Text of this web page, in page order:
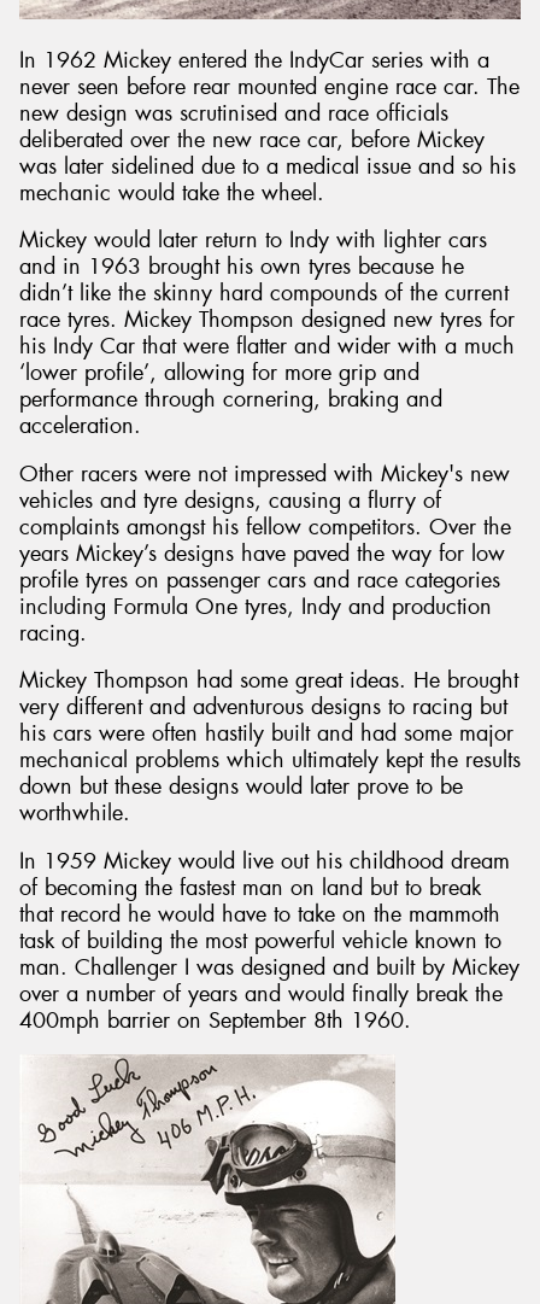
In 1962 Mickey entered the IndyCar series with a
never seen before rear mounted engine race car. The
new design was scrutinised and race officials
deliberated over the new race car, before Mickey
was later sidelined due to a medical issue and so his
mechanic would take the wheel.
Mickey would later return to Indy with lighter cars
and in 1963 brought his own tyres because he
didn’t like the skinny hard compounds of the current
race tyres. Mickey Thompson designed new tyres for
his Indy Car that were flatter and wider with a much
‘lower profile’, allowing for more grip and
performance through cornering, braking and
acceleration.
Other racers were not impressed with Mickey's new
vehicles and tyre designs, causing a flurry of
complaints amongst his fellow competitors. Over the
years Mickey’s designs have paved the way for low
profile tyres on passenger cars and race categories
including Formula One tyres, Indy and production
racing.
Mickey Thompson had some great ideas. He brought
very different and adventurous designs to racing but
his cars were often hastily built and had some major
mechanical problems which ultimately kept the results
down but these designs would later prove to be
worthwhile.
In 1959 Mickey would live out his childhood dream
of becoming the fastest man on land but to break
that record he would have to take on the mammoth
task of building the most powerful vehicle known to
man. Challenger I was designed and built by Mickey
over a number of years and would finally break the
400mph barrier on September 8th 1960.